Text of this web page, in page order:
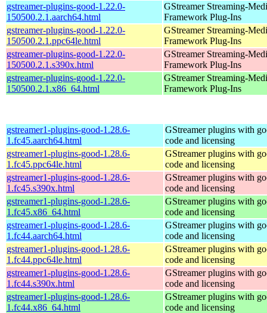
gstreamer-plugins-good-1.22.0-
150500.2.1.aarch64.html
GStreamer Streaming-
Framework Plug-Ins
gstreamer-plugins-good-1.22.0-
150500.2.1.ppc64le.html
GStreamer Streaming-
Framework Plug-Ins
gstreamer-plugins-good-1.22.0-
150500.2.1.s390x.html
GStreamer Streaming-
Framework Plug-Ins
gstreamer-plugins-good-1.22.0-
150500.2.1.x86_64.html
GStreamer Streaming-
Framework Plug-Ins
gstreamer1-plugins-good-1.28.6-
1.fc45.aarch64.html
GStreamer plugins with
code and licensing
gstreamer1-plugins-good-1.28.6-
1.fc45.ppc64le.html
GStreamer plugins with
code and licensing
gstreamer1-plugins-good-1.28.6-
1.fc45.s390x.html
GStreamer plugins with
code and licensing
gstreamer1-plugins-good-1.28.6-
1.fc45.x86_64.html
GStreamer plugins with
code and licensing
gstreamer1-plugins-good-1.28.6-
1.fc44.aarch64.html
GStreamer plugins with
code and licensing
gstreamer1-plugins-good-1.28.6-
1.fc44.ppc64le.html
GStreamer plugins with
code and licensing
gstreamer1-plugins-good-1.28.6-
1.fc44.s390x.html
GStreamer plugins with
code and licensing
gstreamer1-plugins-good-1.28.6-
1.fc44.x86_64.html
GStreamer plugins with
code and licensing